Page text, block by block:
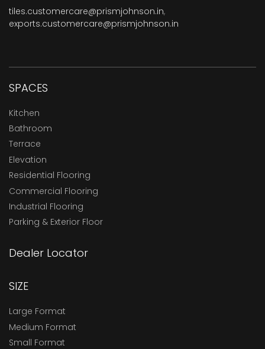
tiles.customercare@prismjohnson.in,
exports.customercare@prismjohnson.in
SPACES
Kitchen
Bathroom
Terrace
Elevation
Residential Flooring
Commercial Flooring
Industrial Flooring
Parking & Exterior Floor
Dealer Locator
SIZE
Large Format
Medium Format
Small Format